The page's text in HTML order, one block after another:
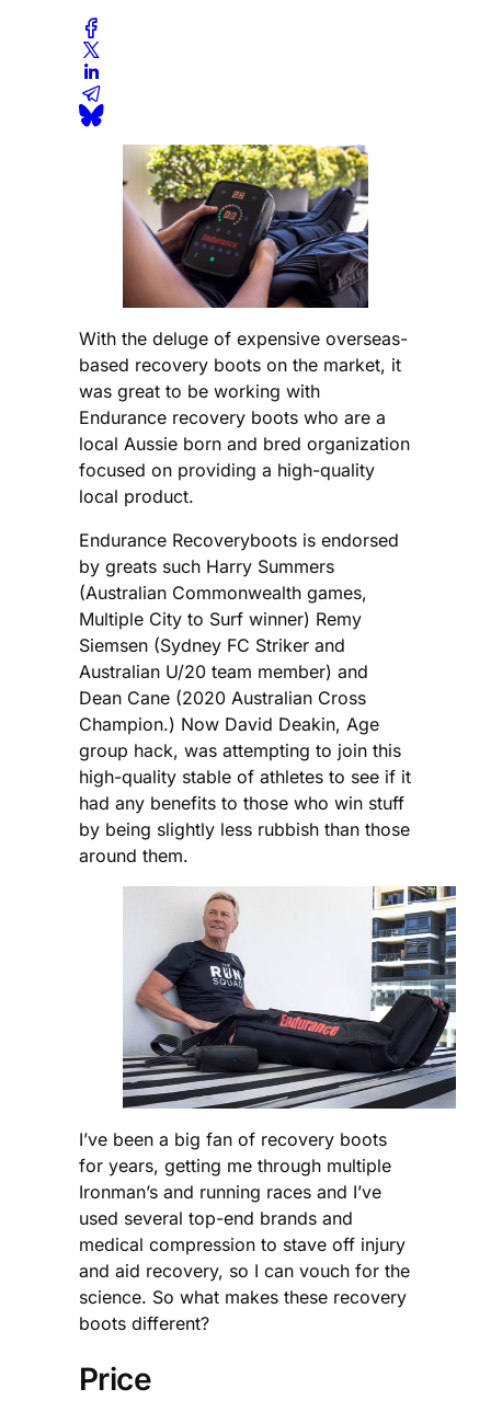
With the deluge of expensive overseas-
based recovery boots on the market, it
was great to be working with
Endurance recovery boots who are a
local Aussie born and bred organization
focused on providing a high-quality
local product.
Endurance Recoveryboots is endorsed
by greats such Harry Summers
(Australian Commonwealth games,
Multiple City to Surf winner) Remy
Siemsen (Sydney FC Striker and
Australian U/20 team member) and
Dean Cane (2020 Australian Cross
Champion.) Now David Deakin, Age
group hack, was attempting to join this
high-quality stable of athletes to see if it
had any benefits to those who win stuff
by being slightly less rubbish than those
around them.
I’ve been a big fan of recovery boots
for years, getting me through multiple
Ironman’s and running races and I’ve
used several top-end brands and
medical compression to stave off injury
and aid recovery, so I can vouch for the
science. So what makes these recovery
boots different?
Price